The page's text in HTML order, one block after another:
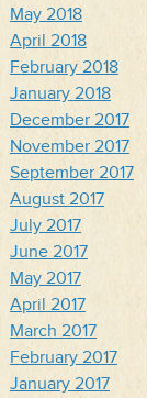
May 2018
April 2018
February 2018
January 2018
December 2017
November 2017
September 2017
August 2017
July 2017
June 2017
May 2017
April 2017
March 2017
February 2017
January 2017